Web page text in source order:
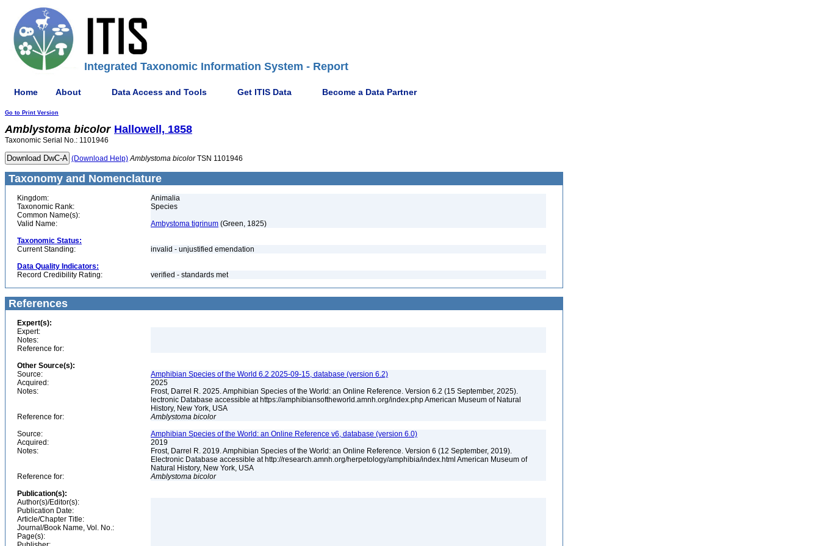
Integrated Taxonomic Information System - Report
Home About Data Access and Tools Get ITIS Data Become a Data Partner
Go to Print Version
Amblystoma bicolor Hallowell, 1858
Taxonomic Serial No.: 1101946
(Download Help) Amblystoma bicolorTSN 1101946
Taxonomy and Nomenclature
Kingdom:
Animalia
Taxonomic Rank:
Species
Common Name(s):
Valid Name:
Ambystoma tigrinum (Green, 1825)
Taxonomic Status:
Current Standing:
invalid - unjustified emendation
Data Quality Indicators:
Record Credibility Rating:
verified - standards met
References
Expert(s):
Expert:
Notes:
Reference for:
Other Source(s):
Source:
Amphibian Species of the World 6.2 2025-09-15, database (version 6.2)
Acquired:
2025
Notes:
Frost, Darrel R. 2025. Amphibian Species of the World: an Online Reference. Version 6.2 (15 September, 2025).
lectronic Database accessible at https://amphibiansoftheworld.amnh.org/index.php American Museum of Natural
History, New York, USA
Reference for:
Amblystoma bicolor
Source:
Amphibian Species of the World: an Online Reference v6, database (version 6.0)
Acquired:
2019
Notes:
Frost, Darrel R. 2019. Amphibian Species of the World: an Online Reference. Version 6 (12 September, 2019).
Electronic Database accessible at http://research.amnh.org/herpetology/amphibia/index.html American Museum of
Natural History, New York, USA
Reference for:
Amblystoma bicolor
Publication(s):
Author(s)/Editor(s):
Publication Date:
Article/Chapter Title:
Journal/Book Name, Vol. No.:
Page(s):